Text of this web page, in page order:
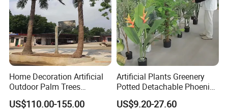
Home Decoration Artificial
Outdoor Palm Trees
Coconut Palm Tree
US$110.00-155.00
Artificial Plants Greenery
Potted Detachable Phoenix
Palm Artificial for Decor
US$9.20-27.60